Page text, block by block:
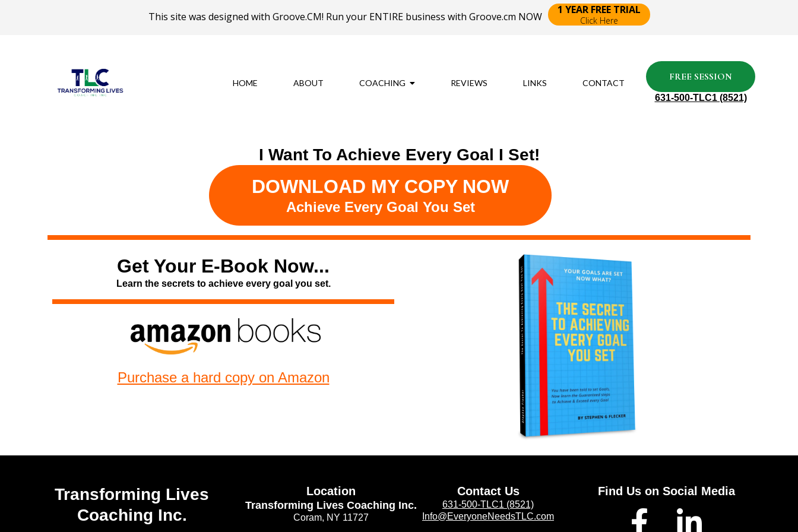
This site was designed with Groove.CM! Run your ENTIRE business with Groove.cm NOW
1 YEAR FREE TRIAL
Click Here
HOME ABOUT COACHING REVIEWS LINKS CONTACT FREE SESSION
631-500-TLC1 (8521)
I Want To Achieve Every Goal I Set!
DOWNLOAD MY COPY NOW
Achieve Every Goal You Set
Get Your E-Book Now...
Learn the secrets to achieve every goal you set.
Purchase a hard copy on Amazon
Transforming Lives
Coaching Inc.
Location
Transforming Lives Coaching Inc.
Coram, NY 11727
Contact Us
631-500-TLC1 (8521)
Info@EveryoneNeedsTLC.com
Find Us on Social Media